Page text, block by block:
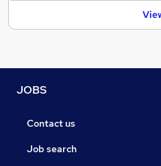
JOBS
Contact us
Job search